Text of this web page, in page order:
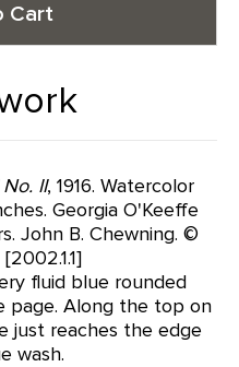
Cart
II, 1916. Watercolor
Georgia O'Keeffe
John B. Chewning. ©
fluid blue rounded
page. Along the top on
just reaches the edge
wash.